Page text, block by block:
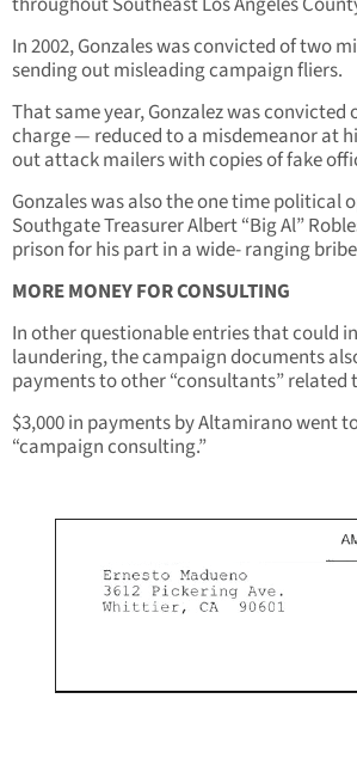
In 2002, Gonzales was convicted of two
sending out misleading campaign fliers.
That same year, Gonzalez was
charge — reduced to a misdemeanor at
out attack mailers with copies of fake
Gonzales was also the one time political
Southgate Treasurer Albert “Big Al”
prison for his part in a wide- ranging
MORE MONEY FOR CONSULTING
In other questionable entries that could
laundering, the campaign documents
payments to other “consultants” related
$3,000 in payments by Altamirano went
“campaign consulting.”